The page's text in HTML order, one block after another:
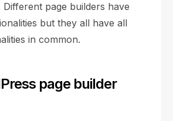
Different page builders have
but they all have all
in common.
page builder